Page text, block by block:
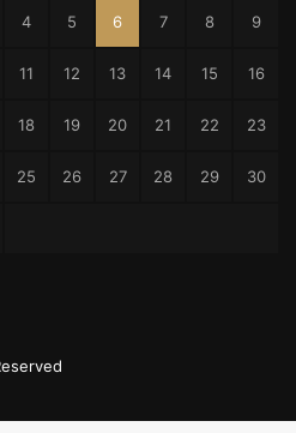
4 5 6 7 8 9
11 12 13 14 15 16
18 19 20 21 22 23
25 26 27 28 29 30